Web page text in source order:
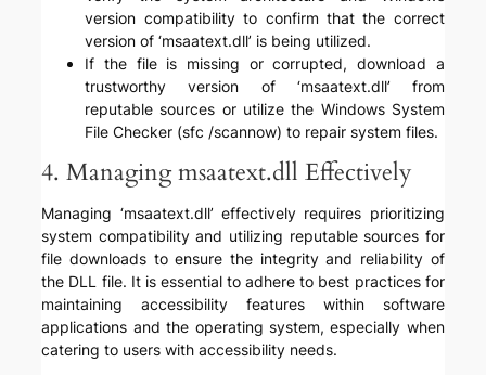
version compatibility to confirm that the correct
version of ‘msaatext.dll’ is being utilized.
If the file is missing or corrupted, download a
trustworthy version of ‘msaatext.dll’ from
reputable sources or utilize the Windows System
File Checker (sfc /scannow) to repair system files.
4. Managing msaatext.dll Effectively
Managing ‘msaatext.dll’ effectively requires prioritizing
system compatibility and utilizing reputable sources for
file downloads to ensure the integrity and reliability of
the DLL file. It is essential to adhere to best practices for
maintaining accessibility features within software
applications and the operating system, especially when
catering to users with accessibility needs.